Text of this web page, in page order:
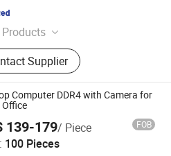
PC, Monitor, All in One
Tablet PC, Laptop,
Computer, LCD Monitor,
Monitor, Touch PC, Touch
Panel
Supplier
Computer DDR4 with Camera for
Office
139-179/ Piece FOB
100 Pieces
Co., Ltd.
Since 2022